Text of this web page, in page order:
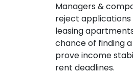
Managers &
reject applications
leasing
chance of finding
prove income
rent deadlines.